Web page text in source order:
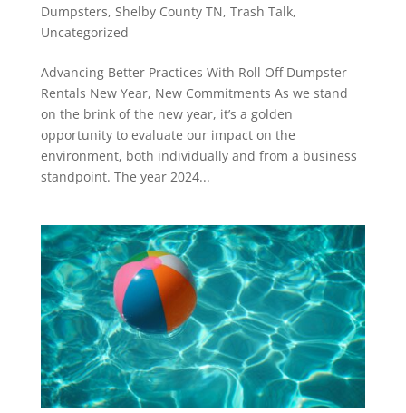
Dumpsters, Shelby County TN, Trash Talk,
Uncategorized
Advancing Better Practices With Roll Off Dumpster
Rentals New Year, New Commitments As we stand
on the brink of the new year, it’s a golden
opportunity to evaluate our impact on the
environment, both individually and from a business
standpoint. The year 2024...